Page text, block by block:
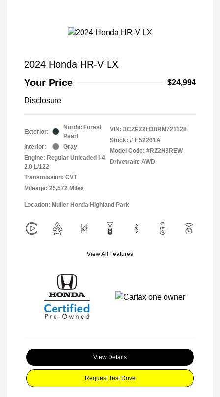
2024 Honda HR-V LX
Your Price
$24,994
Disclosure
Exterior:
Nordic Forest
Pearl
Interior:
Gray
Engine: Regular Unleaded I-4
2.0 L/122
Transmission: CVT
Mileage: 25,572 Miles
VIN: 3CZRZ2H38RM721128
Stock: # H52261A
Model Code: #RZ2H3REW
Drivetrain: AWD
Location: Muller Honda Highland Park
View All Features
View Details
Request Test Drive